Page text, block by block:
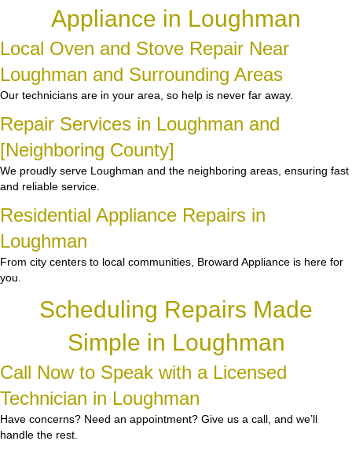
Appliance in Loughman
Local Oven and Stove Repair Near
Loughman and Surrounding Areas
Our technicians are in your area, so help is never far away.
Repair Services in Loughman and
[Neighboring County]
We proudly serve Loughman and the neighboring areas, ensuring fast
and reliable service.
Residential Appliance Repairs in
Loughman
From city centers to local communities, Broward Appliance is here for
you.
Scheduling Repairs Made
Simple in Loughman
Call Now to Speak with a Licensed
Technician in Loughman
Have concerns? Need an appointment? Give us a call, and we’ll
handle the rest.